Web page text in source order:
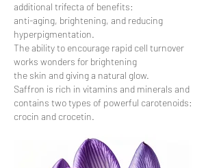
additional trifecta of benefits:
anti-aging, brightening, and reducing
hyperpigmentation.
The ability to encourage rapid cell turnover
works wonders for brightening
the skin and giving a natural glow.
Saffron is rich in vitamins and minerals and
contains two types of powerful carotenoids:
crocin and crocetin.